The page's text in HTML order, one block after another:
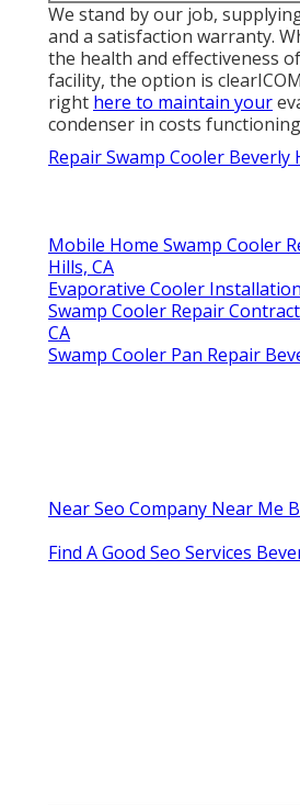
We stand by our job,
and a satisfaction warranty.
the health and effectiveness
facility, the option is
right here to maintain your
condenser in costs
Repair Swamp Cooler Beverly
Mobile Home Swamp Cooler
Hills, CA
Evaporative Cooler
Swamp Cooler Repair
CA
Swamp Cooler Pan Repair
Near Seo Company Near Me
Find A Good Seo Services